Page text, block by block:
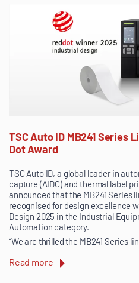
TSC Auto ID MB241 Series
Dot Award
TSC Auto ID, a global leader in
capture (AIDC) and thermal label
announced that the MB241 Series
recognised for design excellence
Design 2025 in the Industrial
Automation category.
“We are thrilled the MB241 Series
Read more